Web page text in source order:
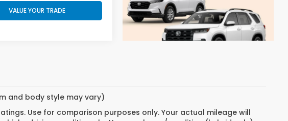
VALUE YOUR TRADE
and body style may vary)
Use for comparison purposes only. Your actual mileage will